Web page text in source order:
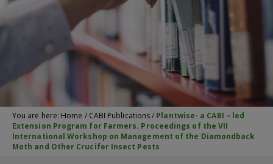
You are here: Home / CABI Publications/ Plantwise- a CABI – led
Extension Program for Farmers. Proceedings of the VII
International Workshop on Management of the Diamondback
Moth and Other Crucifer Insect Pests